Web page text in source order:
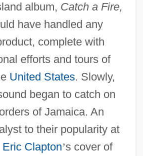
album, Catch a Fire,
have handled any
complete with
efforts and tours of
United States. Slowly,
began to catch on
of Jamaica. An
to their popularity at
Eric Clapton’s cover of